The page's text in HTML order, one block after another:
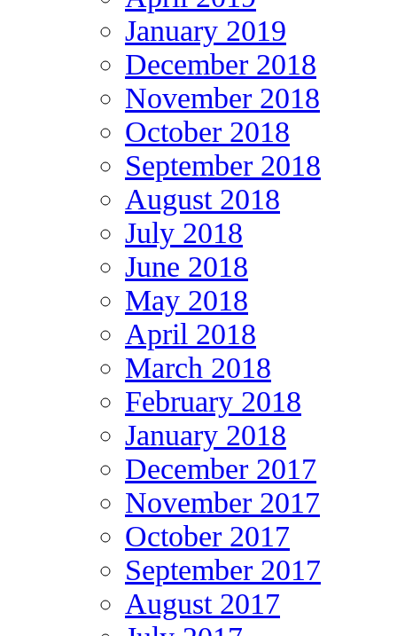
January 2019
December 2018
November 2018
October 2018
September 2018
August 2018
July 2018
June 2018
May 2018
April 2018
March 2018
February 2018
January 2018
December 2017
November 2017
October 2017
September 2017
August 2017